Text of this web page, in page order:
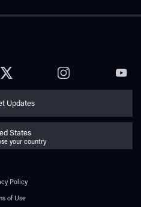
TWITTER INSTAGRAM
Updates
States
your country
Policy
of Use